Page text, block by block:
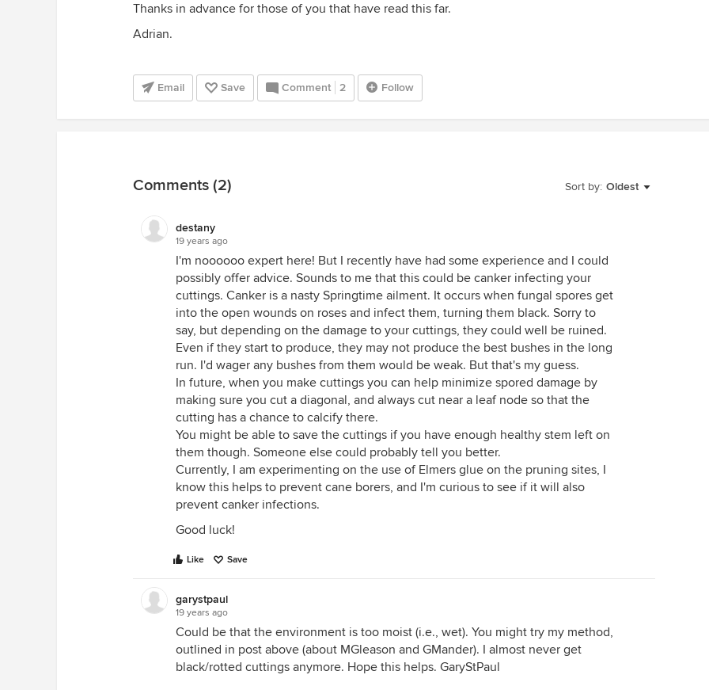
Thanks in advance for those of you that have read this far.
Adrian.
Email Save Comment 2 Follow
Sort by: Oldest
Comments (2)
destany
19 years ago
I'm noooooo expert here! But I recently have had some experience and I could
possibly offer advice. Sounds to me that this could be canker infecting your
cuttings. Canker is a nasty Springtime ailment. It occurs when fungal spores get
into the open wounds on roses and infect them, turning them black. Sorry to
say, but depending on the damage to your cuttings, they could well be ruined.
Even if they start to produce, they may not produce the best bushes in the long
run. I'd wager any bushes from them would be weak. But that's my guess.
In future, when you make cuttings you can help minimize spored damage by
making sure you cut a diagonal, and always cut near a leaf node so that the
cutting has a chance to calcify there.
You might be able to save the cuttings if you have enough healthy stem left on
them though. Someone else could probably tell you better.
Currently, I am experimenting on the use of Elmers glue on the pruning sites, I
know this helps to prevent cane borers, and I'm curious to see if it will also
prevent canker infections.
Good luck!
Like Save
garystpaul
19 years ago
Could be that the environment is too moist (i.e., wet). You might try my method,
outlined in post above (about MGleason and GMander). I almost never get
black/rotted cuttings anymore. Hope this helps. GaryStPaul